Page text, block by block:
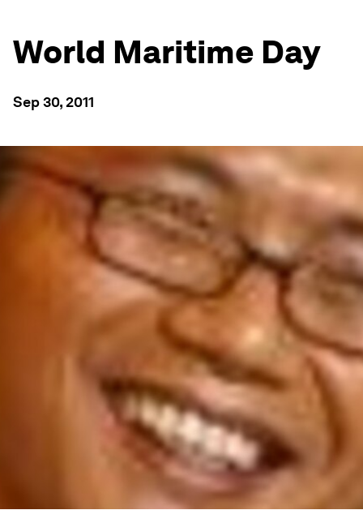
World Maritime Day
Sep 30, 2011